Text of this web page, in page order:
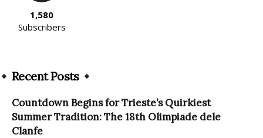
1,580
Subscribers
Recent Posts
Countdown Begins for Trieste’s Quirkiest
Summer Tradition: The 18th Olimpiade dele
Clanfe